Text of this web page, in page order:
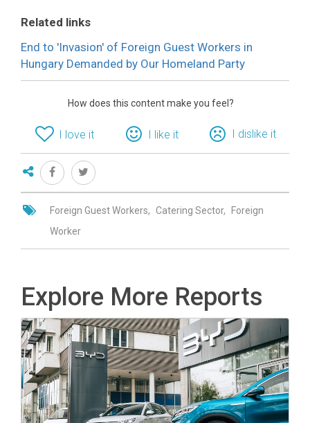
Related links
End to 'Invasion' of Foreign Guest Workers in
Hungary Demanded by Our Homeland Party
How does this content make you feel?
I love it I like it I dislike it
Foreign Guest Workers Catering Sector
Foreign
Worker
Explore More Reports